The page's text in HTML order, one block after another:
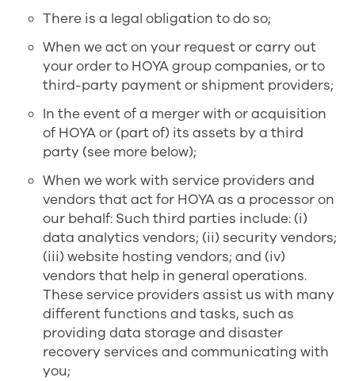
There is a legal obligation to do so;
When we act on your request or carry out
your order to HOYA group companies, or to
third-party payment or shipment providers;
In the event of a merger with or acquisition
of HOYA or (part of) its assets by a third
party (see more below);
When we work with service providers and
vendors that act for HOYA as a processor on
our behalf: Such third parties include: (i)
data analytics vendors; (ii) security vendors;
(iii) website hosting vendors; and (iv)
vendors that help in general operations.
These service providers assist us with many
different functions and tasks, such as
providing data storage and disaster
recovery services and communicating with
you;